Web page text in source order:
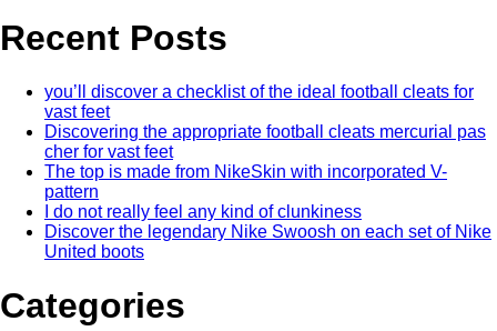
Recent Posts
you’ll discover a checklist of the ideal football cleats for
vast feet
Discovering the appropriate football cleats mercurial pas
cher for vast feet
The top is made from NikeSkin with incorporated V-
pattern
I do not really feel any kind of clunkiness
Discover the legendary Nike Swoosh on each set of Nike
United boots
Categories